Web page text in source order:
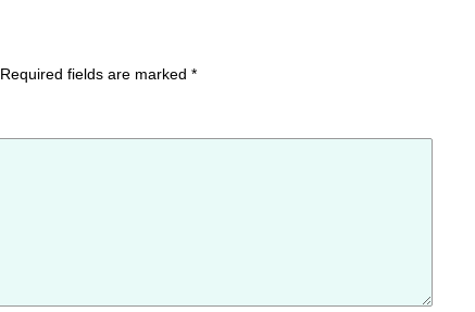
Required fields are marked *